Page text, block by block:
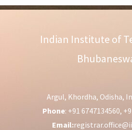
Indian Institute of
Argul, Khordha, Odisha,
Phone: +91 6747134560,
Email: